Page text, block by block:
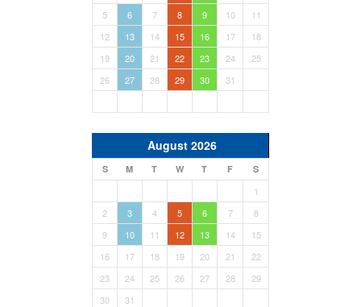
5
6 7 8 9 10
11
12
13 14 15 16 17
18
19
20 21 22 23 24
25
26
27 28 29 30 31
August 2026
S M T W T F S
1
2
3 4 5 6 7
8
9
10 11 12 13 14
15
16
17 18 19 20 21
22
23
24 25 26 27 28
29
30
31